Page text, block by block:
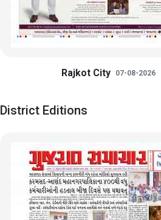
Rajkot City 07-08-2026
District Editions